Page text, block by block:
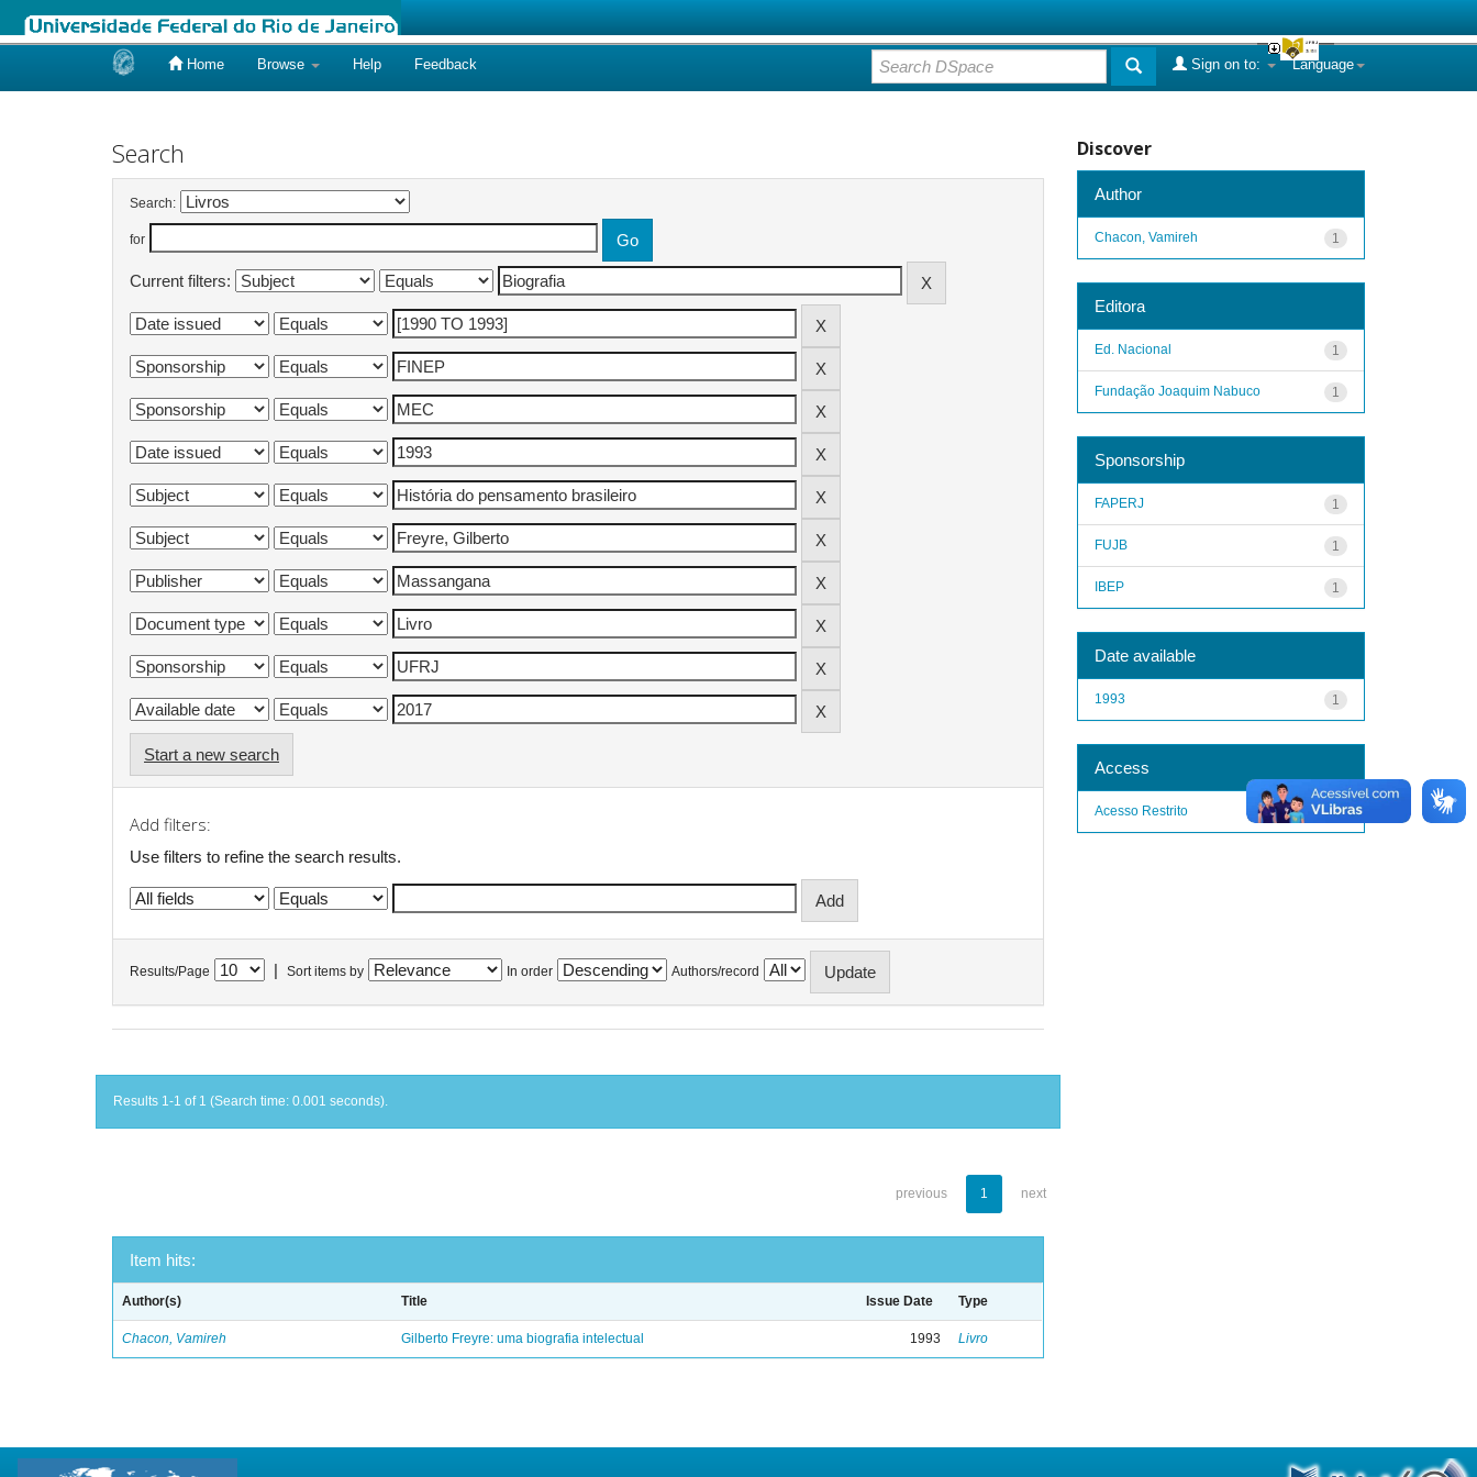
Home Browse Help Feedback Language
Sign on to:
Search
Search:
for
Current filters:
Start a new search
Add filters:
Use filters to refine the search results.
Results/Page Sort items by In order Authors/record
Results 1-1 of 1 (Search time: 0.001 seconds).
previous 1 next
Item hits:
Author(s) Title Issue Date Type
Chacon, Vamireh Gilberto Freyre: uma biografia intelectual 1993 Livro
Discover
Author
1
Chacon, Vamireh
Editora
1
Ed. Nacional
1
Fundação Joaquim Nabuco
Sponsorship
1
FAPERJ
1
FUJB
1
IBEP
Date available
1
1993
Access
1
Acesso Restrito